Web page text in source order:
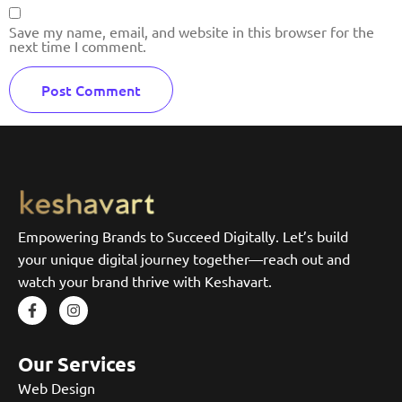
Save my name, email, and website in this browser for the
next time I comment.
Empowering Brands to Succeed Digitally. Let’s build
your unique digital journey together—reach out and
watch your brand thrive with Keshavart.
Our Services
Web Design